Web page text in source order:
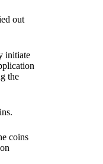
out
initiate
the
coins